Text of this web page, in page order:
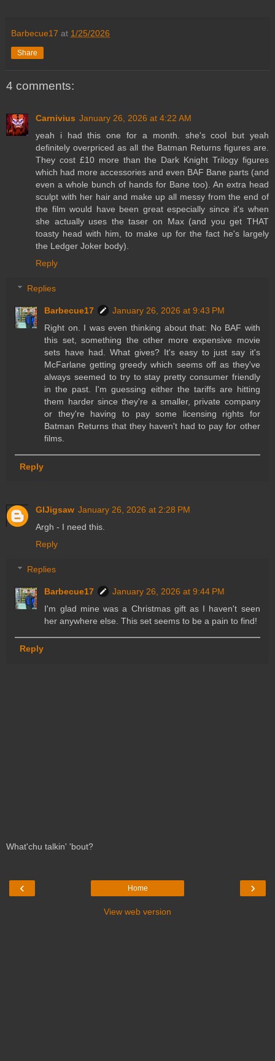
Barbecue17 at 1/25/2026
Share
4 comments:
Carnivius January 26, 2026 at 4:22 AM
yeah i had this one for a month. she's cool but yeah
definitely overpriced as all the Batman Returns figures are.
They cost £10 more than the Dark Knight Trilogy figures
which had more accessories and even BAF Bane parts (and
even a whole bunch of hands for Bane too). An extra head
sculpt with her hair and make up all messy from the end of
the film would have been great especially since it's when
she actually uses the taser on Max (and you get THAT
toasty head with him, to make up for the fact he's largely
the Ledger Joker body).
Reply
Replies
Barbecue17
January 26, 2026 at 9:43 PM
Right on. I was even thinking about that: No BAF with
this set, something the other more expensive movie
sets have had. What gives? It's easy to just say it's
McFarlane getting greedy which seems off as they've
always seemed to try to stay pretty consumer friendly
in the past. I'm guessing either the tariffs are hitting
them harder since they're a smaller, private company
or they're having to pay some licensing rights for
Batman Returns that they haven't had to pay for other
films.
Reply
GIJigsaw January 26, 2026 at 2:28 PM
Argh - I need this.
Reply
Replies
Barbecue17
January 26, 2026 at 9:44 PM
I'm glad mine was a Christmas gift as I haven't seen
her anywhere else. This set seems to be a pain to find!
Reply
What'chu talkin' 'bout?
‹ ›
Home
View web version